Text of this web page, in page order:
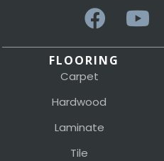
FLOORING
Carpet
Hardwood
Laminate
Tile